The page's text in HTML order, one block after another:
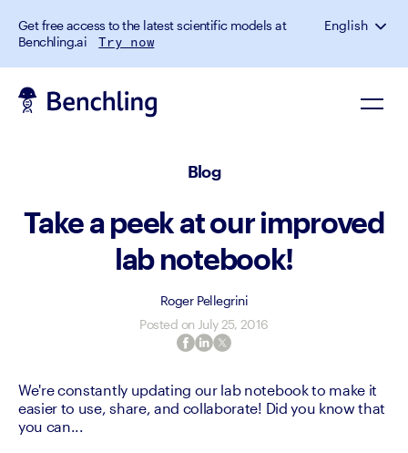
Get free access to the latest scientific models at
Benchling.ai
Try now
English
Blog
Take a peek at our improved
lab notebook!
Roger Pellegrini
Posted on July 25, 2016
We're constantly updating our lab notebook to make it
easier to use, share, and collaborate! Did you know that
you can...